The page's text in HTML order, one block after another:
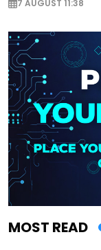
7 AUGUST 11:38
MOST READ